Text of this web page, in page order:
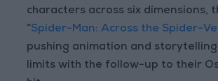
characters across six dimensions,
“Spider-Man: Across the Spider-
pushing animation and
limits with the follow-up to their